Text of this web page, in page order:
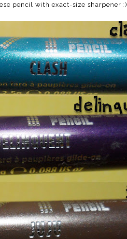
pencil with exact-size sharpener :)